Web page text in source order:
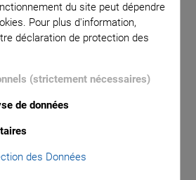
du site peut dépendre
Pour plus d'information,
déclaration de protection des
(strictement nécessaires)
de données
des Données
position
an all-ceramic insulation layer
due to increased leakage
piezo ceramic block of a
excellent reliability, even under
and thus extends the lifetime by